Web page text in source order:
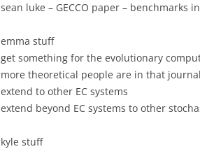
sean luke – GECCO paper – benchmarks
emma stuff
get something for the evolutionary
more theoretical people are in that journal
extend to other EC systems
extend beyond EC systems to other
kyle stuff